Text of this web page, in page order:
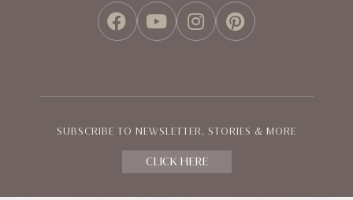
FACEBOOK
YOUTUBE
INSTAGRAM
PINTEREST
SUBSCRIBE TO NEWSLETTER, STORIES & MORE
CLICK HERE